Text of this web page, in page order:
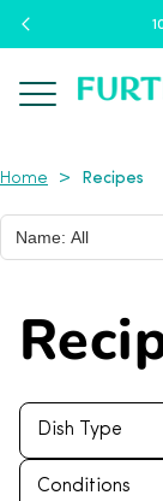
Menu
Home > Recipes
Name: All